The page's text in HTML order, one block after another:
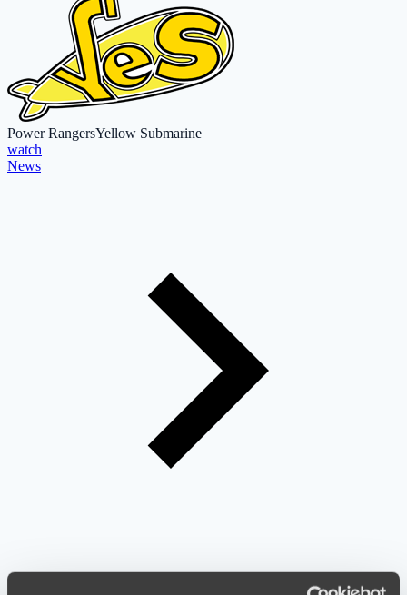
Power RangersYellow Submarine
watch
News